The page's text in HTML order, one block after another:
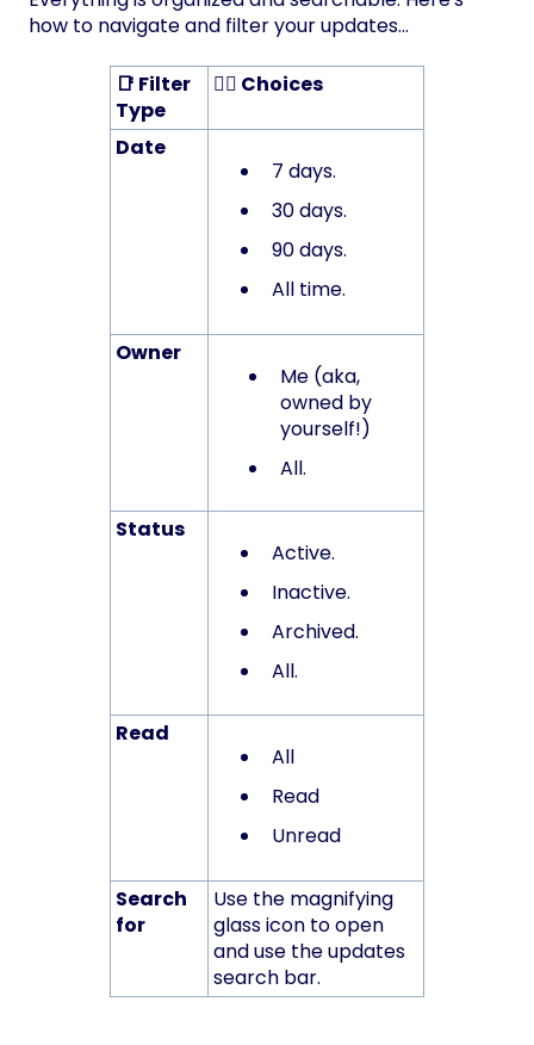
how to navigate and filter your updates...
📑 Filter
Type
🤹‍♂️ Choices
Date
7 days.
30 days.
90 days.
All time.
Owner
Me (aka,
owned by
yourself!)
All.
Status
Active.
Inactive.
Archived.
All.
Read
All
Read
Unread
Search
for
Use the magnifying
glass icon to open
and use the updates
search bar.